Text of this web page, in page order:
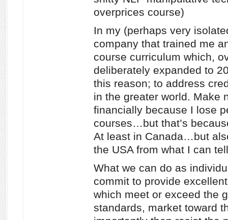
overprices course)
In my (perhaps very
company that trained me
course curriculum which,
deliberately expanded to
this reason; to address
in the greater world. Make
financially because I lose
courses…but that’s
At least in Canada…but
the USA from what I can
What we can do as
commit to provide
which meet or exceed the
standards, market toward